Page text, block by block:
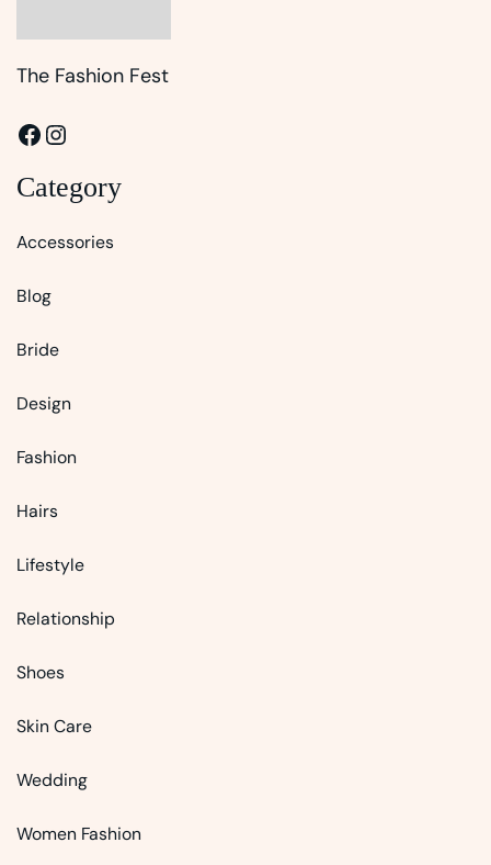
The Fashion Fest
Facebook
Instagram
Category
Accessories
Blog
Bride
Design
Fashion
Hairs
Lifestyle
Relationship
Shoes
Skin Care
Wedding
Women Fashion